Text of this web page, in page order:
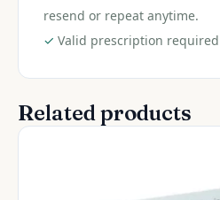
resend or repeat anytime.
✓ Valid prescription
Related products